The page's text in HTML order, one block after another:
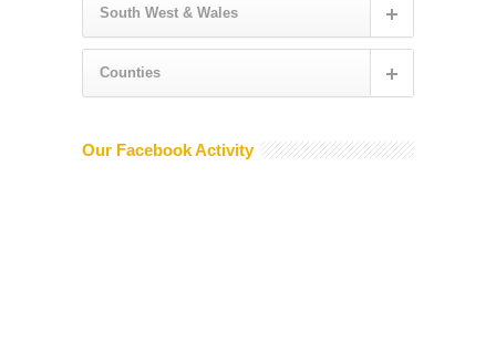
South West & Wales
Counties
Our Facebook Activity